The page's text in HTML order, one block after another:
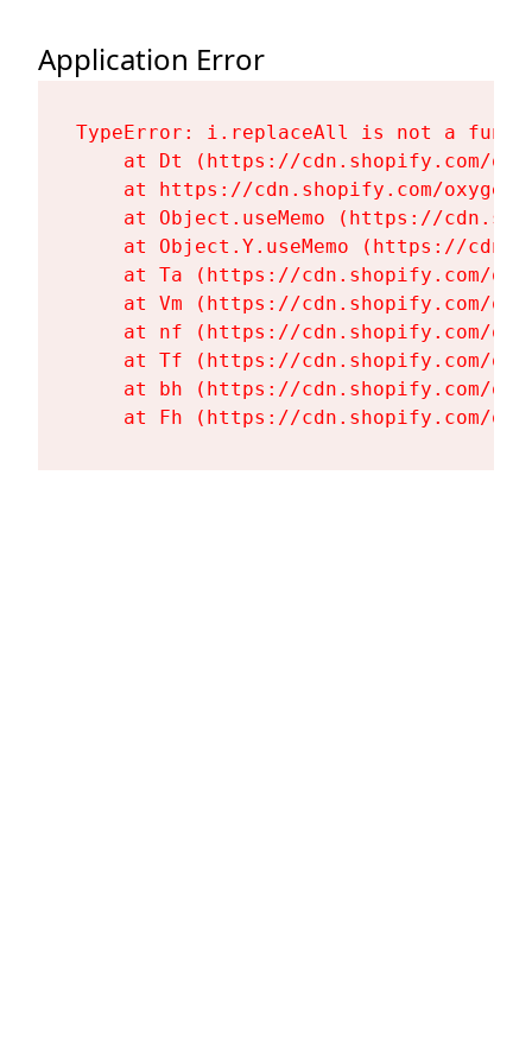
Application Error
TypeError: i.replaceAll is not a
at Dt (https://cdn.shopify.com/
at https://cdn.shopify.com/
at Object.useMemo (https://
at Object.Y.useMemo (https://
at Ta (https://cdn.shopify.com/
at Vm (https://cdn.shopify.com/
at nf (https://cdn.shopify.com/
at Tf (https://cdn.shopify.com/
at bh (https://cdn.shopify.com/
at Fh (https://cdn.shopify.com/